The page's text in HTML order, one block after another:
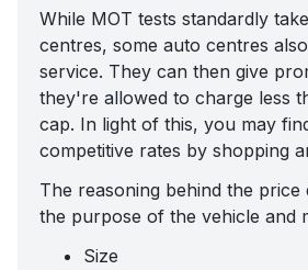
While MOT tests standardly
centres, some auto centres
service. They can then give
they're allowed to charge less
cap. In light of this, you may
competitive rates by shopping
The reasoning behind the price
the purpose of the vehicle and
Size